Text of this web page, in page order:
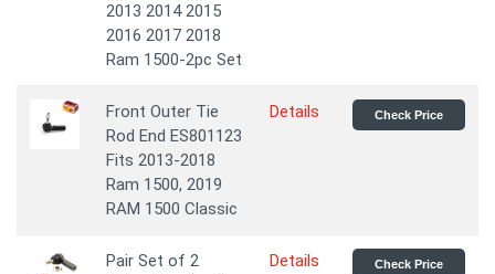
2013 2014 2015
2016 2017 2018
Ram 1500-2pc Set
Front Outer Tie
Rod End ES801123
Fits 2013-2018
Ram 1500, 2019
RAM 1500 Classic
Details Check Price
Pair Set of 2
Details Check Price